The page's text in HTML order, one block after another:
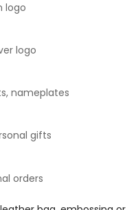
logo
logo
nameplates
gifts
orders